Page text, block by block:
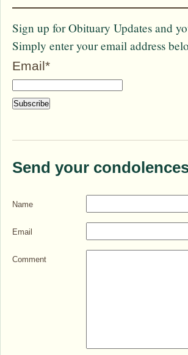
Sign up for Obituary Updates and
Simply enter your email address
Email*
Send your
Name
Email
Comment